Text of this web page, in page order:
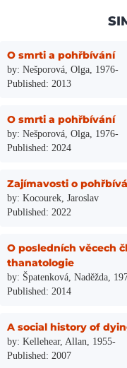
O smrti a pohřbívání
by: Nešporová, Olga, 1976-
Published: 2013
O smrti a pohřbívání
by: Nešporová, Olga, 1976-
Published: 2024
Zajímavosti o
by: Kocourek, Jaroslav
Published: 2022
O posledních věcech
thanatologie
by: Špatenková, Naděžda,
Published: 2014
A social history of
by: Kellehear, Allan, 1955-
Published: 2007